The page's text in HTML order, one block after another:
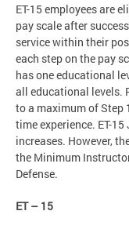
ET-15 employees are
pay scale after
service within their
each step on the pay
has one educational
all educational levels.
to a maximum of Step
time experience. ET-
increases. However,
the Minimum
Defense.
ET – 15